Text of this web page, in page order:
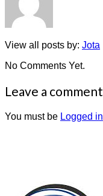
View all posts by: Jota
No Comments Yet.
Leave a comment
You must be Logged in